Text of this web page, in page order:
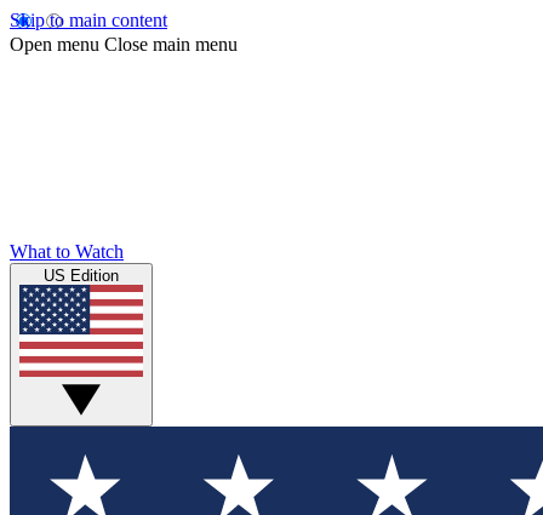
Skip to main content
Open menu Close main menu
What to Watch
US Edition